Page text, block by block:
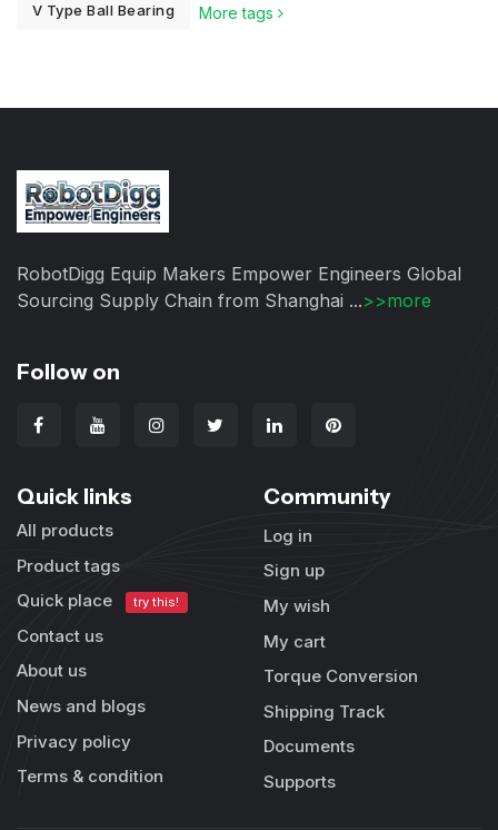
V Type Ball Bearing More tags
RobotDigg Equip Makers Empower Engineers Global
Sourcing Supply Chain from Shanghai ...>>more
Follow on
Quick links
All products
Product tags
Quick place
try this!
Contact us
About us
News and blogs
Privacy policy
Terms & condition
Community
Log in
Sign up
My wish
My cart
Torque Conversion
Shipping Track
Documents
Supports